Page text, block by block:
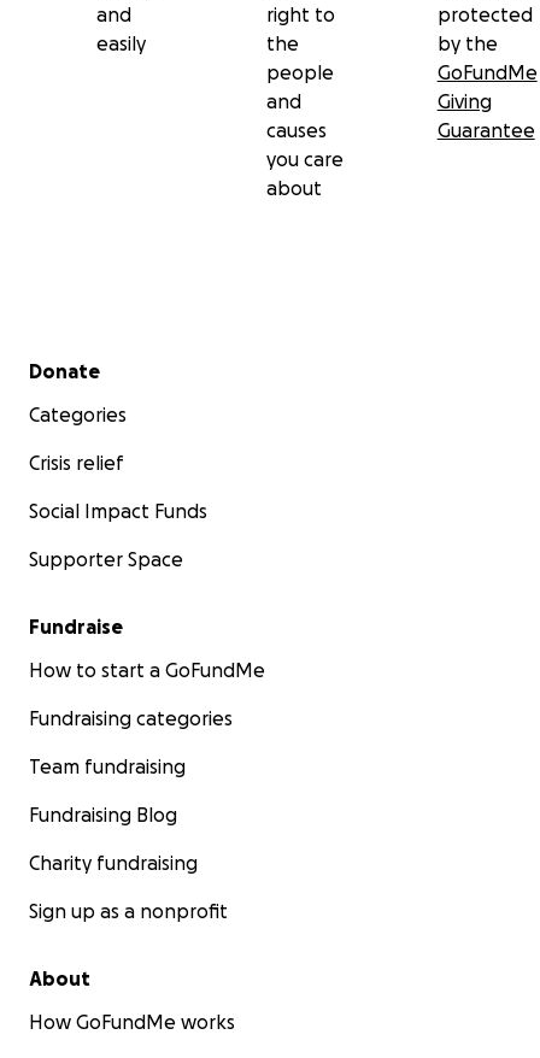
and
easily
right to
the
people
and
causes
you care
about
protected
by the
GoFundMe
Giving
Guarantee
Secondary menu
Donate
Categories
Crisis relief
Social Impact Funds
Supporter Space
Fundraise
How to start a GoFundMe
Fundraising categories
Team fundraising
Fundraising Blog
Charity fundraising
Sign up as a nonprofit
About
How GoFundMe works